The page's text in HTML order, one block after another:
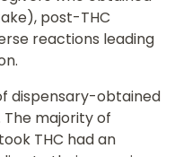
post-THC
reactions leading
dispensary-obtained
The majority of
THC had an